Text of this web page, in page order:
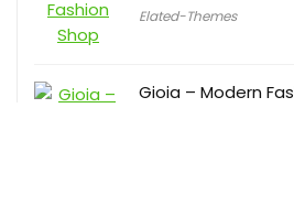
Elated-Themes
Gioia – Modern